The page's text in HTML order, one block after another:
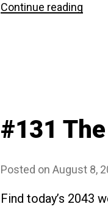
Continue reading
told
by
#131
Posted on August 8,
Find today’s 2043